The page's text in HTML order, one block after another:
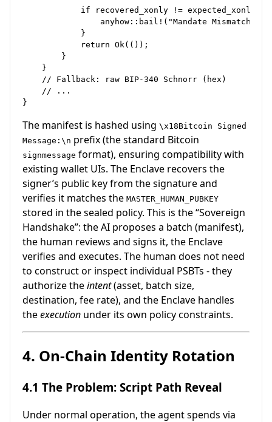
            if recovered_xonly != expected_xonly {
                anyhow::bail!("Mandate Mismatch");
            }
            return Ok(());
        }
    }
    // Fallback: raw BIP-340 Schnorr (hex)
    // ...
The manifest is hashed using \x18Bitcoin Signed
Message:\n prefix (the standard Bitcoin
signmessage format), ensuring compatibility with
existing wallet UIs. The Enclave recovers the
signer’s public key from the signature and
verifies it matches the MASTER_HUMAN_PUBKEY
stored in the sealed policy. This is the “Sovereign
Handshake”: the AI proposes a batch (manifest),
the human reviews and signs it, the Enclave
verifies and executes. The human does not need
to construct or inspect individual PSBTs - they
authorize theintent(asset, batch size,
destination, fee rate), and the Enclave handles
theexecution under its own policy constraints.
4. On-Chain Identity Rotation
4.1 The Problem: Script Path Reveal
Under normal operation, the agent spends via